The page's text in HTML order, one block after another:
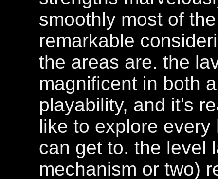
smoothly most of
remarkable
the areas are. the
magnificent in both
playability, and it's
like to explore
can get to. the level
mechanism or two)